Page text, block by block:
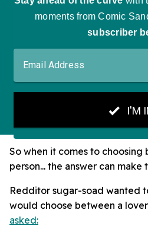
So when it comes to choosing
person... the answer can make
Redditor sugar-soad wanted
would choose between a
asked: